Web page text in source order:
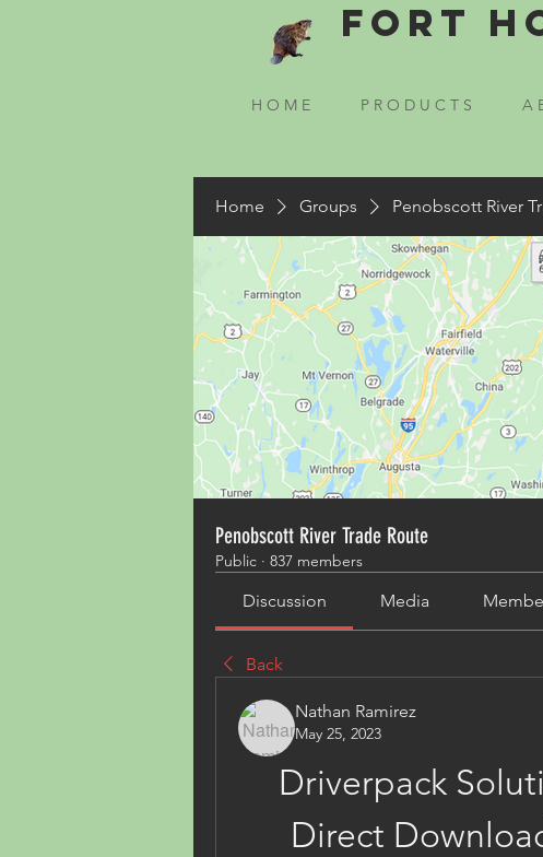
Fort
H O M E P R O D U C T S A
Home Groups Penobscott River
Penobscott River Trade Route
Public · 837 members
Discussion Media
Back
Nathan Ramirez
May 25, 2023
Driverpack
Direct